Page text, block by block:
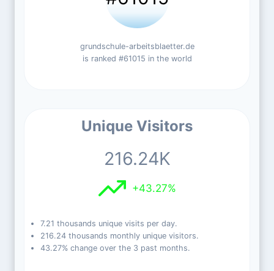
grundschule-arbeitsblaetter.de
is ranked #61015 in the world
Unique Visitors
216.24K
+43.27%
7.21 thousands unique visits per day.
216.24 thousands monthly unique visitors.
43.27% change over the 3 past months.